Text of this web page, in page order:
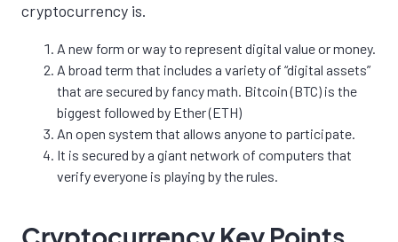
cryptocurrency is.
A new form or way to represent digital value or money.
A broad term that includes a variety of “digital assets”
that are secured by fancy math. Bitcoin (BTC) is the
biggest followed by Ether (ETH)
An open system that allows anyone to participate.
It is secured by a giant network of computers that
verify everyone is playing by the rules.